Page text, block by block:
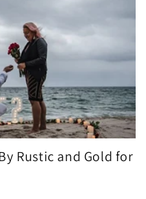
Rustic and Gold for